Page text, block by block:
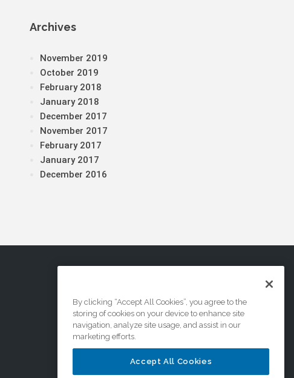
Archives
November 2019
October 2019
February 2018
January 2018
December 2017
November 2017
February 2017
January 2017
December 2016
By clicking “Accept All Cookies”, you agree to the
storing of cookies on your device to enhance site
navigation, analyze site usage, and assist in our
marketing efforts.
Accept All Cookies